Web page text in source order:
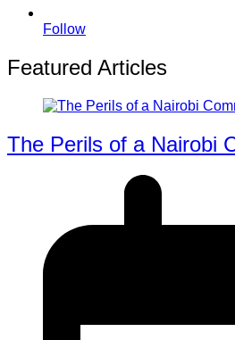
Follow
Featured Articles
The Perils of a Nairobi